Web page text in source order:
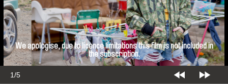
2/5
We apologise, due to licence limitations this film is not included in
the subscription.